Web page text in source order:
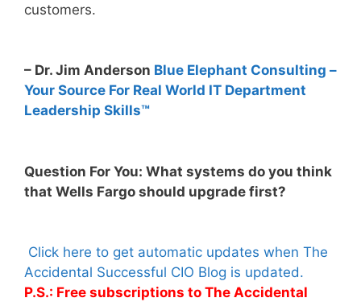
customers.
– Dr. Jim Anderson Blue Elephant Consulting –
Your Source For Real World IT Department
Leadership Skills™
Question For You: What systems do you think
that Wells Fargo should upgrade first?
Click here to get automatic updates when The
Accidental Successful CIO Blog is updated.
P.S.: Free subscriptions to The Accidental